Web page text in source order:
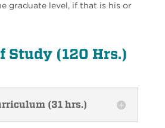
graduate level, if that is his or
Study (120 Hrs.)
(31 hrs.)